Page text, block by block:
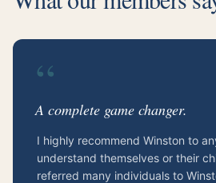
“
A complete game changer.
I highly recommend Winston to
understand themselves or their
referred many individuals to